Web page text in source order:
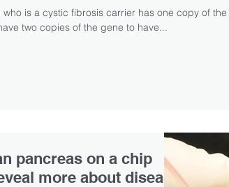
who is a cystic fibrosis carrier has one copy of
two copies of the gene to have...
pancreas on a chip
more about disease